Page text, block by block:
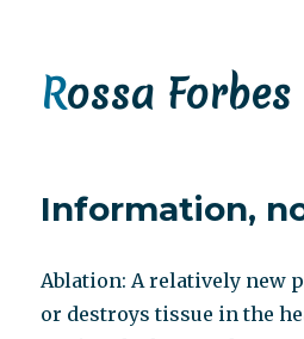
Rossa Forbes
Information,
Ablation: A relatively new
or destroys tissue in the